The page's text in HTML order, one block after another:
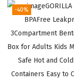
.g
i
n
a
p
-40%